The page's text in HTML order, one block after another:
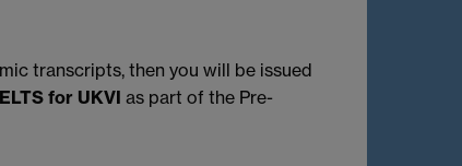
transcripts, then you will be issued
for UKVI as part of the Pre-